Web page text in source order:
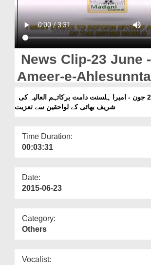
Blog
Magazine
Departments
Our Websites
More
News Clip-23 June -
Ameer-e-
Shareef Bhai Kay
Lawaheqin Say
شریف بھائی کے لواحقین سے تعزیت
Time Duration:
00:03:31
Date:
2015-06-23
Category:
Others
Vocalist: